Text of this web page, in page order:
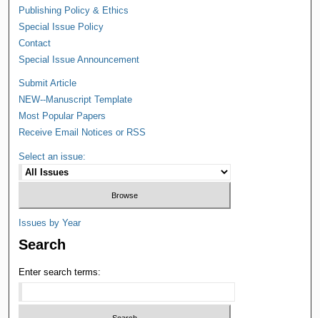
Publishing Policy & Ethics
Special Issue Policy
Contact
Special Issue Announcement
Submit Article
NEW--Manuscript Template
Most Popular Papers
Receive Email Notices or RSS
Select an issue:
Issues by Year
Search
Enter search terms: